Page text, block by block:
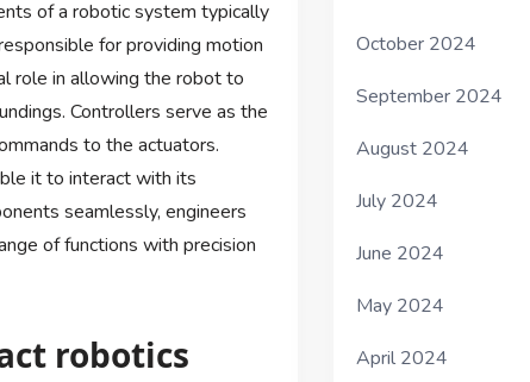
of a robotic system typically
for providing motion
role in allowing the robot to
Controllers serve as the
to the actuators.
it to interact with its
seamlessly, engineers
of functions with precision
robotics
October 2024
September 2024
August 2024
July 2024
June 2024
May 2024
April 2024